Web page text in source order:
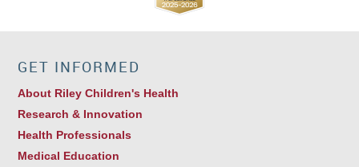
GET INFORMED
About Riley Children's Health
Research & Innovation
Health Professionals
Medical Education